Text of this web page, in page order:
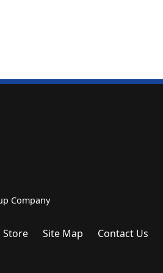
Company
Store Site Map Contact Us